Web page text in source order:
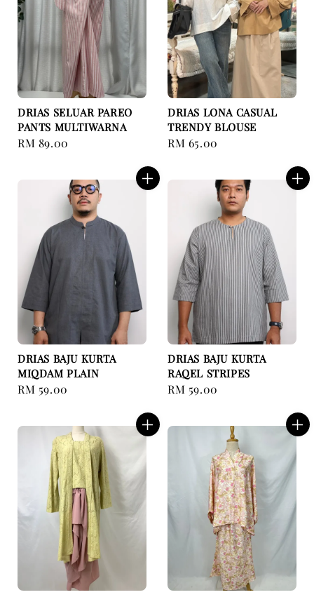
DRIAS SELUAR PAREO
PANTS MULTIWARNA
Regular
RM 89.00
DRIAS LONA CASUAL
TRENDY BLOUSE
Regular
RM 65.00
DRIAS BAJU KURTA
MIQDAM PLAIN
Regular
RM 59.00
DRIAS BAJU KURTA
RAQEL STRIPES
Regular
RM 59.00